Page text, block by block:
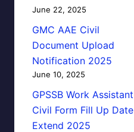
June 22, 2025
GMC AAE Civil
Document Upload
Notification 2025
June 10, 2025
GPSSB Work Assistant
Civil Form Fill Up Date
Extend 2025